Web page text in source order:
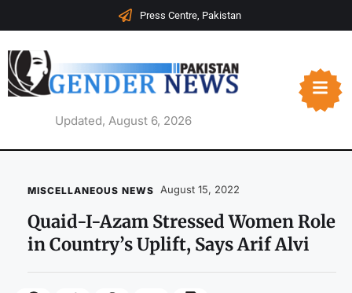
Press Centre, Pakistan
Updated, August 6, 2026
MISCELLANEOUS NEWS August 15, 2022
Quaid-I-Azam Stressed Women Role
in Country’s Uplift, Says Arif Alvi